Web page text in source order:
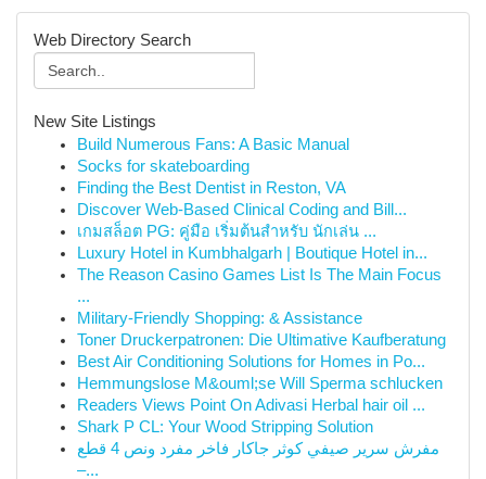
Web Directory Search
New Site Listings
Build Numerous Fans: A Basic Manual
Socks for skateboarding
Finding the Best Dentist in Reston, VA
Discover Web-Based Clinical Coding and Bill...
เกมสล็อต PG: คู่มือ เริ่มต้นสำหรับ นักเล่น ...
Luxury Hotel in Kumbhalgarh | Boutique Hotel in...
The Reason Casino Games List Is The Main Focus
...
Military-Friendly Shopping: & Assistance
Toner Druckerpatronen: Die Ultimative Kaufberatung
Best Air Conditioning Solutions for Homes in Po...
Hemmungslose M&ouml;se Will Sperma schlucken
Readers Views Point On Adivasi Herbal hair oil ...
Shark P CL: Your Wood Stripping Solution
مفرش سرير صيفي كوثر جاكار فاخر مفرد ونص 4 قطع
–...